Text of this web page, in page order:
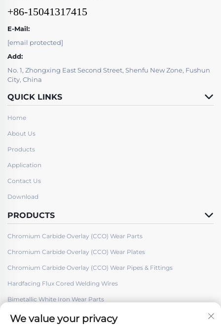
+86-15041317415
E-Mail:
[email protected]
Add:
No. 1, Zhongxing East Second Street, Shenfu New Zone, Fushun
City, China
QUICK LINKS
Home
About Us
Products
Application
Contact Us
Download
PRODUCTS
Chromium Carbide Overlay (CCO) Wear Parts
Chromium Carbide Overlay (CCO) Wear Plates
Chromium Carbide Overlay (CCO) Wear Pipes & Fittings
Hardfacing Flux Cored Welding Wires
Bimetallic White Iron Wear Parts
We value your privacy